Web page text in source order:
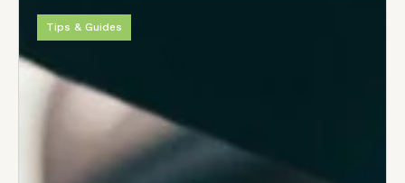
Tips & Guides